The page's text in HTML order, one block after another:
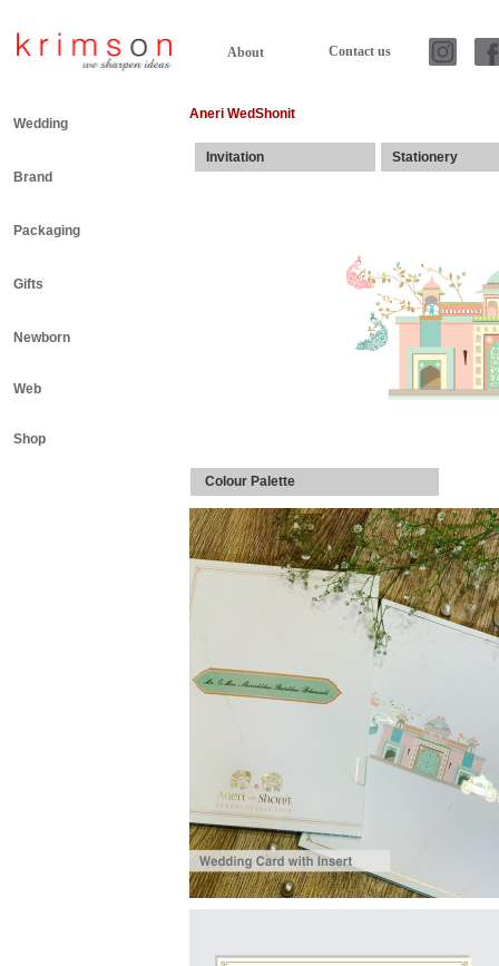
About Contact us
Wedding
Brand
Packaging
Gifts
Newborn
Web
Shop
Aneri WedShonit
Invitation Stationery
Colour Palette